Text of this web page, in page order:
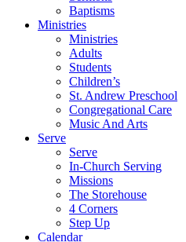
Baptisms
Ministries
Ministries
Adults
Students
Children’s
St. Andrew Preschool
Congregational Care
Music And Arts
Serve
Serve
In-Church Serving
Missions
The Storehouse
4 Corners
Step Up
Calendar